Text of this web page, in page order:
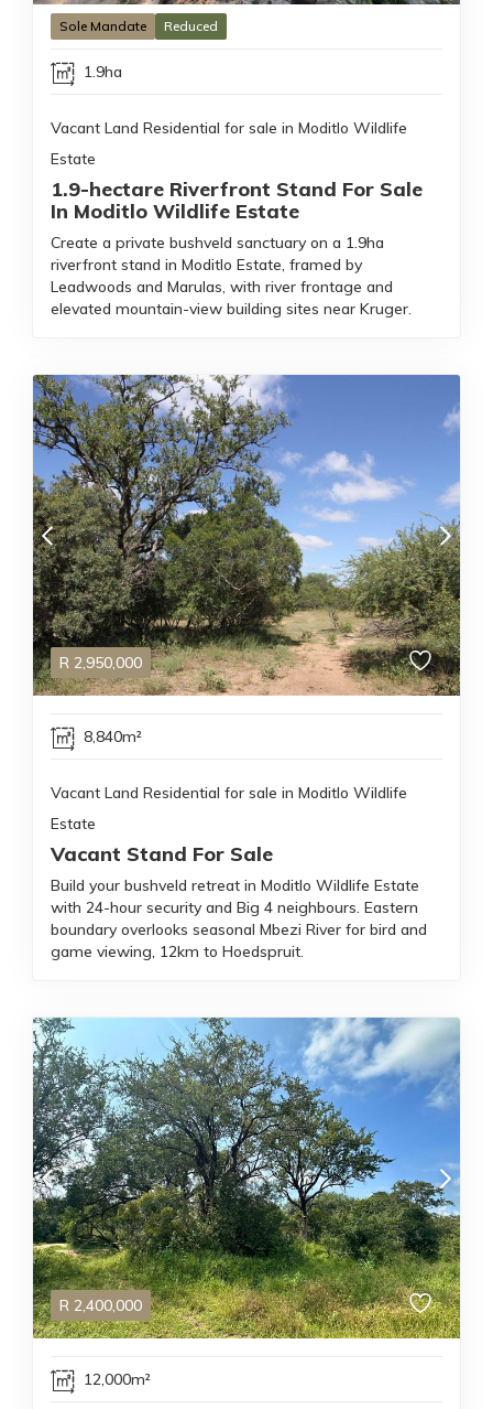
Sole Mandate Reduced
1.9ha
Vacant Land Residential for sale in Moditlo Wildlife
Estate
1.9-hectare Riverfront Stand For Sale
In Moditlo Wildlife Estate
Create a private bushveld sanctuary on a 1.9ha
riverfront stand in Moditlo Estate, framed by
Leadwoods and Marulas, with river frontage and
elevated mountain-view building sites near Kruger.
R 2,950,000
8,840m²
Vacant Land Residential for sale in Moditlo Wildlife
Estate
Vacant Stand For Sale
Build your bushveld retreat in Moditlo Wildlife Estate
with 24-hour security and Big 4 neighbours. Eastern
boundary overlooks seasonal Mbezi River for bird and
game viewing, 12km to Hoedspruit.
R 2,400,000
12,000m²